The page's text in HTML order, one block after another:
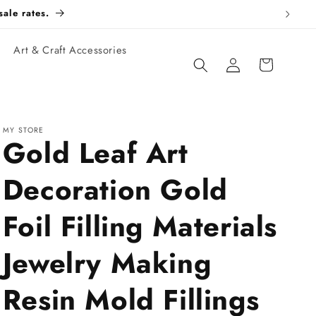
rates.
Art & Craft Accessories
Log
in
Cart
MY STORE
Gold Leaf Art
Decoration Gold
Foil Filling Materials
Jewelry Making
Resin Mold Fillings